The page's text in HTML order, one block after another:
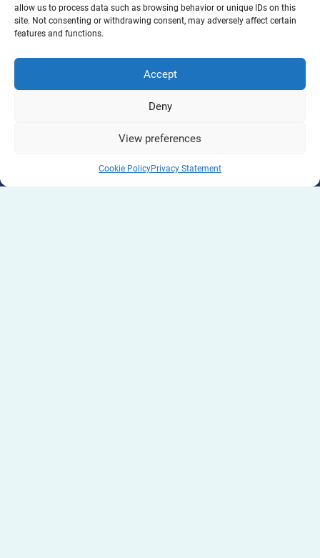
allow us to process data such as browsing behavior or unique IDs on this
site. Not consenting or withdrawing consent, may adversely affect certain
features and functions.
Accept
Deny
View preferences
Cookie PolicyPrivacy Statement